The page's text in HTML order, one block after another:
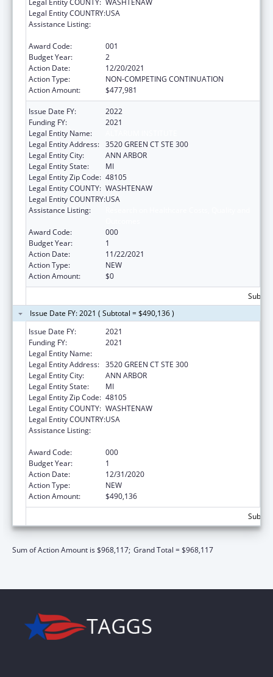
Legal Entity COUNTRY:USA
Assistance Listing:
Award Code:
001
Budget Year:
2
Action Date:
12/20/2021
Action Type:
NON-COMPETING CONTINUATION
Action Amount:
$477,981
Issue Date FY:
2022
Funding FY:
2021
Legal Entity Name:
Legal Entity Address: 3520 GREEN CT STE 300
Legal Entity City:
ANN ARBOR
Legal Entity State:
MI
Legal Entity Zip Code: 48105
Legal Entity COUNTY: WASHTENAW
Legal Entity COUNTRY:USA
Assistance Listing:
Award Code:
000
Budget Year:
1
Action Date:
11/22/2021
Action Type:
NEW
Action Amount:
$0
Issue Date FY: 2021 ( Subtotal = $490,136 )
Issue Date FY:
2021
Funding FY:
2021
Legal Entity Name:
Legal Entity Address: 3520 GREEN CT STE 300
Legal Entity City:
ANN ARBOR
Legal Entity State:
MI
Legal Entity Zip Code: 48105
Legal Entity COUNTY: WASHTENAW
Legal Entity COUNTRY:USA
Assistance Listing:
Award Code:
000
Budget Year:
1
Action Date:
12/31/2020
Action Type:
NEW
Action Amount:
$490,136
Sum of Action Amount is $968,117; Grand Total = $968,117